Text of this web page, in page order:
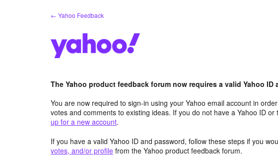
← Yahoo Feedback
The Yahoo product feedback forum now requires a valid Yahoo
You are now required to sign-in using your Yahoo email account in
votes and comments to existing ideas. If you do not have a Yahoo ID or
up for a new account.
If you have a valid Yahoo ID and password, follow these steps if you
votes, and/or profile from the Yahoo product feedback forum.